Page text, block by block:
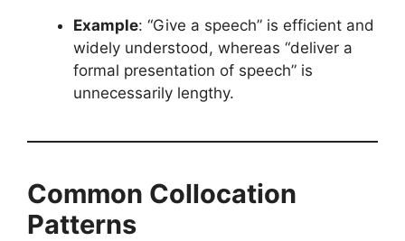
Example: “Give a speech” is efficient and
widely understood, whereas “deliver a
formal presentation of speech” is
unnecessarily lengthy.
Common Collocation
Patterns